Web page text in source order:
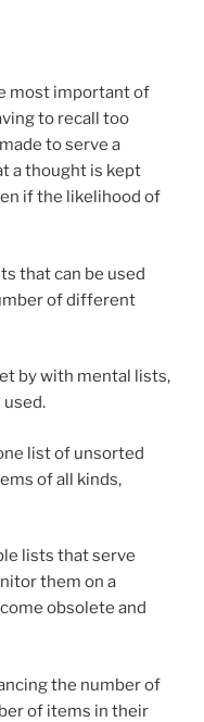
most important of
to recall too
to serve a
a thought is kept
if the likelihood of
that can be used
of different
by with mental lists,
used.
list of unsorted
of all kinds,
lists that serve
them on a
obsolete and
the number of
of items in their